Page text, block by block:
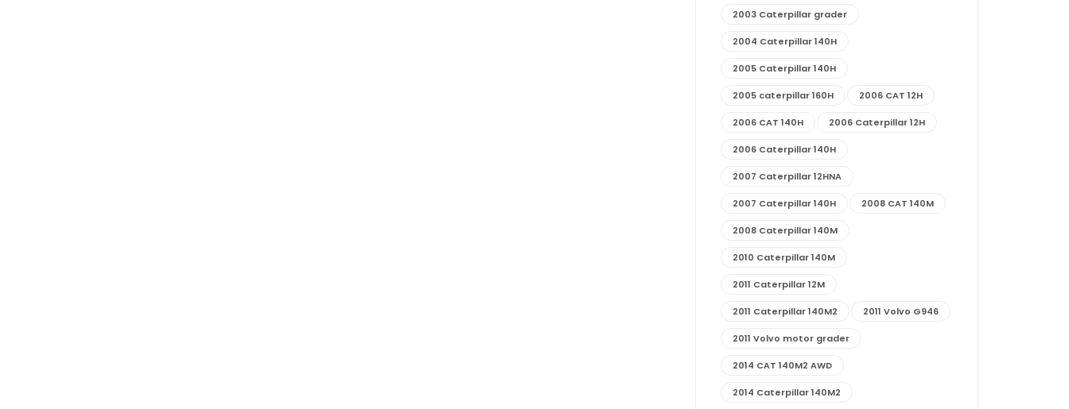
2003 Caterpillar grader
2004 Caterpillar 140H
2005 Caterpillar 140H
2005 caterpillar 160H 2006 CAT 12H
2006 CAT 140H 2006 Caterpillar 12H
2006 Caterpillar 140H
2007 Caterpillar 12HNA
2007 Caterpillar 140H 2008 CAT 140M
2008 Caterpillar 140M
2010 Caterpillar 140M
2011 Caterpillar 12M
2011 Caterpillar 140M2 2011 Volvo G946
2011 Volvo motor grader
2014 CAT 140M2 AWD
2014 Caterpillar 140M2